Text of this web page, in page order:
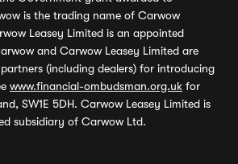
is the trading name of Carwow
Leasey Limited is an appointed
and Carwow Leasey Limited are
(including dealers) for introducing
www.financial-ombudsman.org.uk for
SW1E 5DH. Carwow Leasey Limited is
subsidiary of Carwow Ltd.